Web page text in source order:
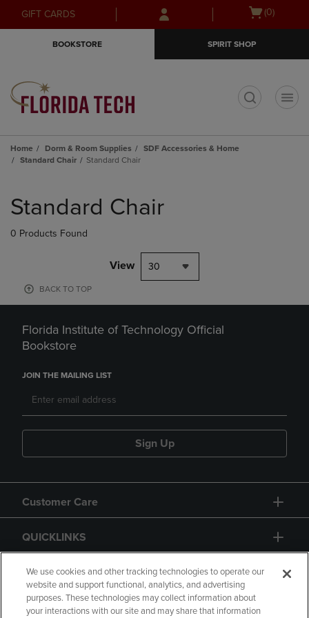
Skip
to
Skip
to
menu
GIFT CARDS
Open
(0)
BOOKSTORE SPIRIT SHOP
Home Dorm & Room Supplies
SDF Accessories & Home
Standard Chair
Standard Chair
products
Standard Chair
0 Products Found
View 30
BACK TO TOP
Florida Institute of Technology Official
Bookstore
JOIN THE MAILING LIST
Sign Up
Customer Care
QUICKLINKS
GIFT CARD
We use cookies and other tracking technologies to operate our
website and support functional, analytics, and advertising
purposes. These technologies may collect information about
your interactions with our site and may share that information